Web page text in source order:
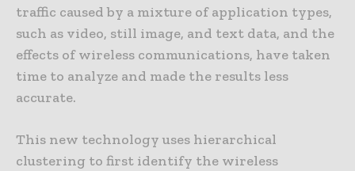
traffic caused by a mixture of application types,
such as video, still image, and text data, and the
effects of wireless communications, have taken
time to analyze and made the results less
accurate.
This new technology uses hierarchical
clustering to first identify the wireless